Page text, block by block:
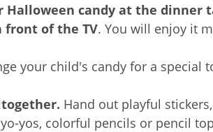
candy at the dinner
front of the TV. You will enjoy it
your child's candy for a special
Hand out playful
yos, colorful pencils or pencil